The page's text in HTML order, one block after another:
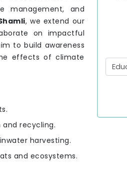
management, and
, we extend our
on impactful
to build awareness
effects of climate
and recycling.
harvesting.
and ecosystems.